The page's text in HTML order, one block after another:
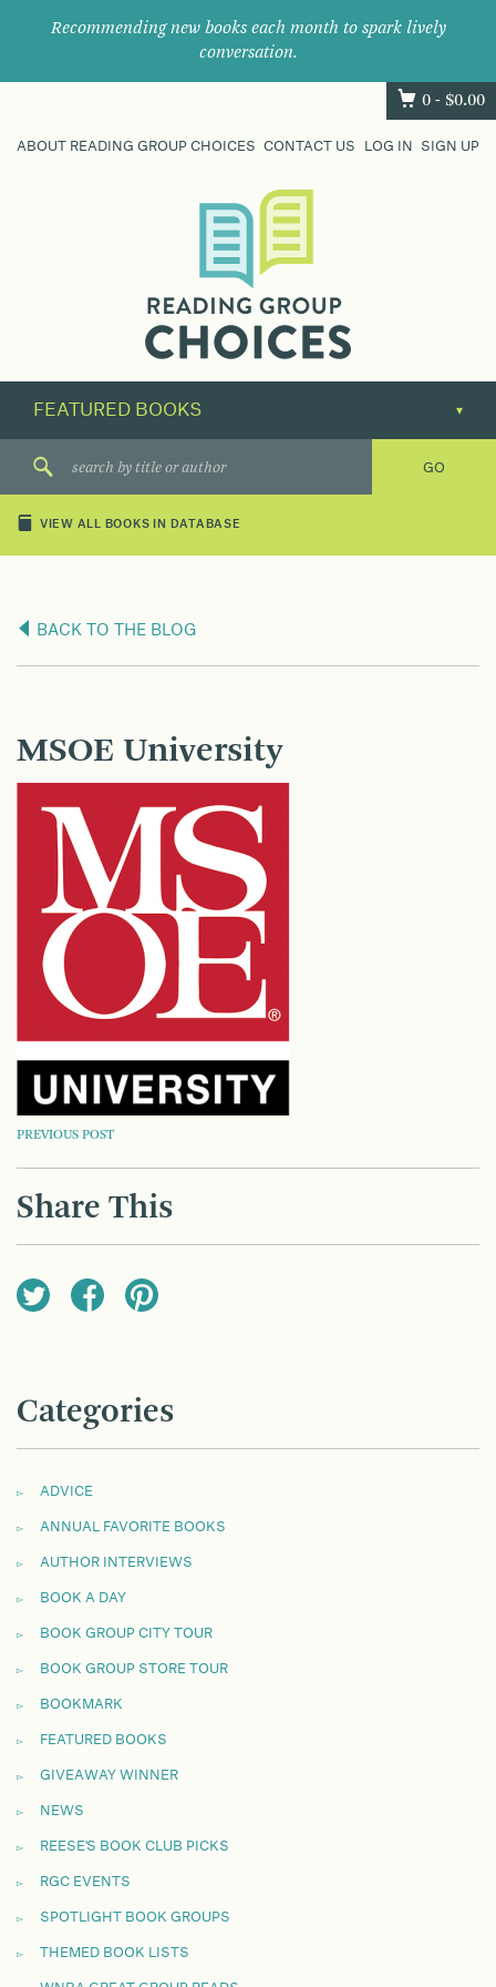
Recommending new books each month to spark lively
conversation.
0 - $0.00
ABOUT READING GROUP CHOICES CONTACT US LOG IN SIGN UP
their
next
great
VIEW ALL BOOKS IN DATABASE
BACK TO THE BLOG
MSOE University
POST
NAVIGATION
PREVIOUS POST
Share This
Categories
ADVICE
ANNUAL FAVORITE BOOKS
AUTHOR INTERVIEWS
BOOK A DAY
BOOK GROUP CITY TOUR
BOOK GROUP STORE TOUR
BOOKMARK
FEATURED BOOKS
GIVEAWAY WINNER
NEWS
REESE'S BOOK CLUB PICKS
RGC EVENTS
SPOTLIGHT BOOK GROUPS
THEMED BOOK LISTS